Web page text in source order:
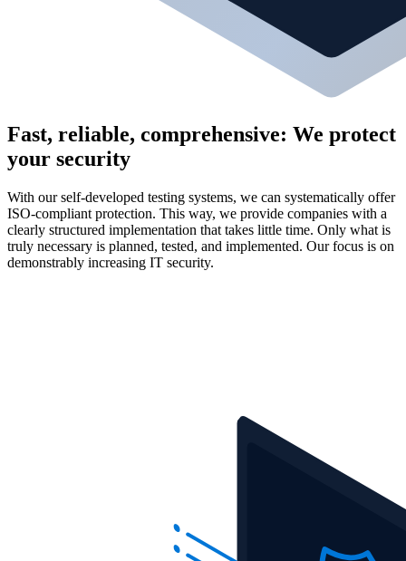
Fast, reliable, comprehensive: We protect
your security
With our self-developed testing systems, we can systematically offer
ISO-compliant protection. This way, we provide companies with a
clearly structured implementation that takes little time. Only what is
truly necessary is planned, tested, and implemented. Our focus is on
demonstrably increasing IT security.